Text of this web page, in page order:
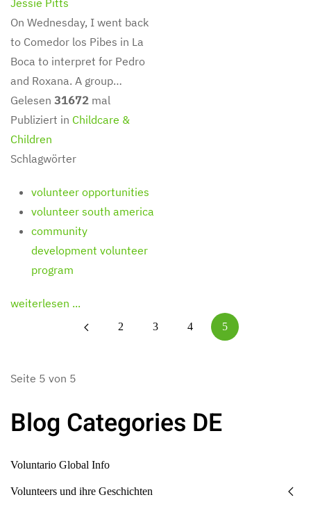
Jessie Pitts
On Wednesday, I went back
to Comedor los Pibes in La
Boca to interpret for Pedro
and Roxana. A group…
Gelesen 31672 mal
Publiziert in Childcare &
Children
Schlagwörter
volunteer opportunities
volunteer south america
community
development volunteer
program
weiterlesen ...
2 3 4 5
Seite 5 von 5
Blog Categories DE
Voluntario Global Info
Volunteers und ihre Geschichten